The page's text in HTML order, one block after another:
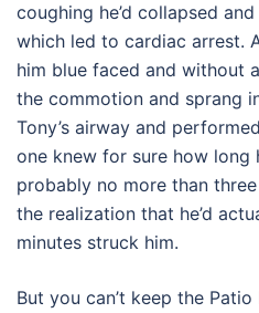
coughing he’d collapsed
which led to cardiac arrest.
him blue faced and without
the commotion and sprang
Tony’s airway and
one knew for sure how long
probably no more than
the realization that he’d
minutes struck him.
But you can’t keep the